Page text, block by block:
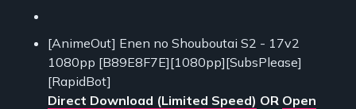
[AnimeOut] Enen no Shouboutai S2 - 17v2
1080pp [B89E8F7E][1080pp][SubsPlease]
[RapidBot]
Direct Download (Limited Speed) OR Open